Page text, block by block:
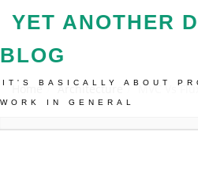
YET ANOTHER
BLOG
IT'S BASICALLY ABOUT
WORK IN GENERAL
Home Architecture MVC Vs